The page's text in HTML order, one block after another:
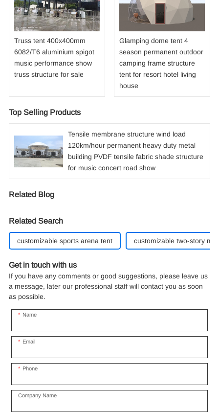
Truss tent 400x400mm
6082/T6 aluminium spigot
music performance show
truss structure for sale
Glamping dome tent 4
season permanent outdoor
camping frame structure
tent for resort hotel living
house
Top Selling Products
Tensile membrane structure wind load
120km/hour permanent heavy duty metal
building PVDF tensile fabric shade structure
for music concert road show
Related Blog
Related Search
customizable sports arena tent customizable two-story
Get in touch with us
If you have any comments or good suggestions, please leave us
a message, later our professional staff will contact you as soon
as possible.
Name
Email
Phone
Company Name